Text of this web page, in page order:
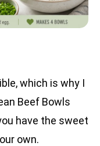
which is why I
Beef Bowls
have the sweet
own.